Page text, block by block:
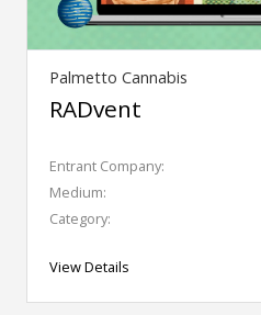
Palmetto Cannabis
RADvent
Entrant Company:
Medium:
Category:
View Details